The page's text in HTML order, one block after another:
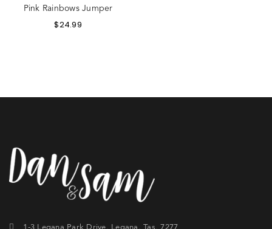
Pink Rainbows Jumper
$24.99